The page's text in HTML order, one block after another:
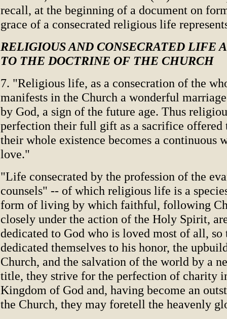
recall, at the beginning of a document on
grace of a consecrated religious life
RELIGIOUS AND CONSECRATED LIFE
TO THE DOCTRINE OF THE CHURCH
7. "Religious life, as a consecration of the
manifests in the Church a wonderful
by God, a sign of the future age. Thus
perfection their full gift as a sacrifice offered
their whole existence becomes a continuous
love."
"Life consecrated by the profession of the
counsels" -- of which religious life is a
form of living by which faithful, following
closely under the action of the Holy Spirit,
dedicated to God who is loved most of all, so
dedicated themselves to his honor, the
Church, and the salvation of the world by a
title, they strive for the perfection of charity
Kingdom of God and, having become an
the Church, they may foretell the heavenly